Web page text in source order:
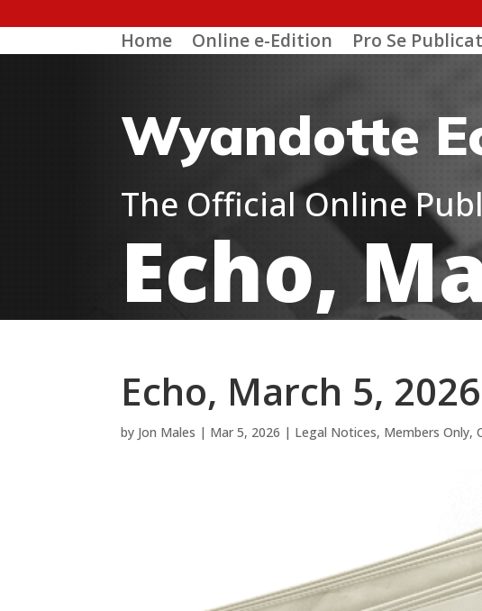
Home Online e-Edition Pro Se
Wyandotte
The Official Online
Echo,
Echo, March 5, 2026
by Jon Males | Mar 5, 2026 | Legal Notices, Members Only,